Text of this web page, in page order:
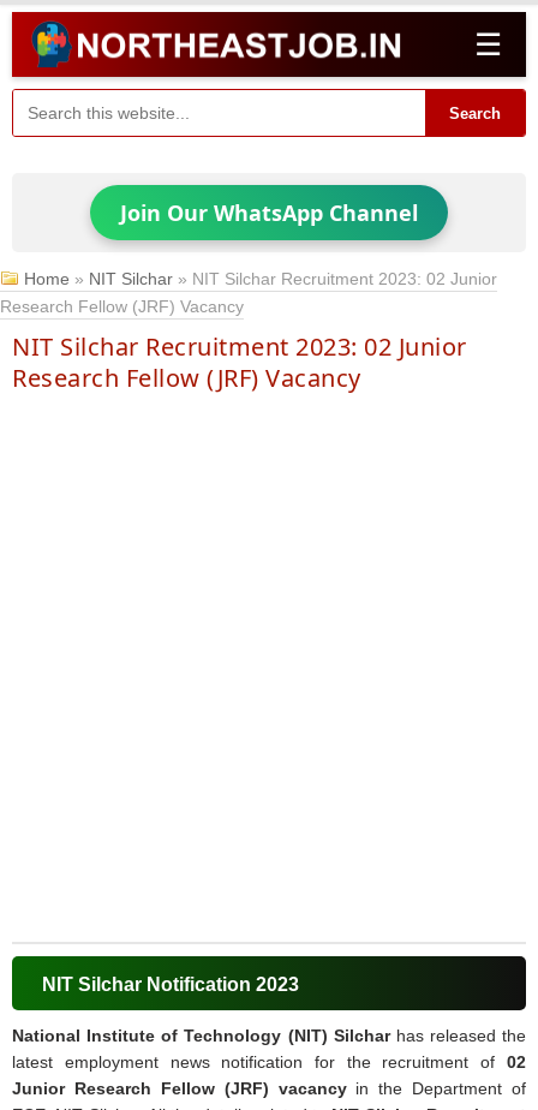
☰
Search
Join Our WhatsApp Channel
Home » NIT Silchar » NIT Silchar Recruitment 2023: 02 Junior
Research Fellow (JRF) Vacancy
NIT Silchar Recruitment 2023: 02 Junior
Research Fellow (JRF) Vacancy
NIT Silchar Notification 2023
National Institute of Technology (NIT) Silcharhas released the
latest employment news notification for the recruitment of 02
Junior Research Fellow (JRF) vacancyin the Department of